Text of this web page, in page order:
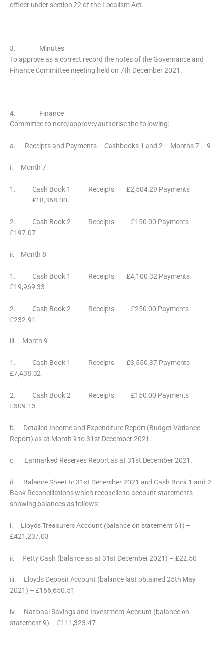
officer under section 22 of the Localism Act.
3. Minutes
To approve as a correct record the notes of the Governance and
Finance Committee meeting held on 7th December 2021.
4. Finance
Committee to note/approve/authorise the following:
a. Receipts and Payments – Cashbooks 1 and 2 – Months 7 – 9
i. Month 7
1. Cash Book 1 Receipts £2,504.29 Payments
£18,368.00
2. Cash Book 2 Receipts £150.00 Payments
£197.07
ii. Month 8
1. Cash Book 1 Receipts £4,100.32 Payments
£19,969.33
2. Cash Book 2 Receipts £250.00 Payments
£232.91
iii. Month 9
1. Cash Book 1 Receipts £3,550.37 Payments
£7,438.32
2. Cash Book 2 Receipts £150.00 Payments
£309.13
b. Detailed Income and Expenditure Report (Budget Variance
Report) as at Month 9 to 31st December 2021.
c. Earmarked Reserves Report as at 31st December 2021.
d. Balance Sheet to 31st December 2021 and Cash Book 1 and 2
Bank Reconciliations which reconcile to account statements
showing balances as follows:
i. Lloyds Treasurers Account (balance on statement 61) –
£421,237.03
ii. Petty Cash (balance as at 31st December 2021) – £22.50
iii. Lloyds Deposit Account (balance last obtained 25th May
2021) – £166,650.51
iv. National Savings and Investment Account (balance on
statement 9) – £111,323.47